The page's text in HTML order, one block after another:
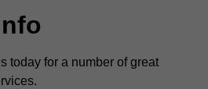
today for a number of great